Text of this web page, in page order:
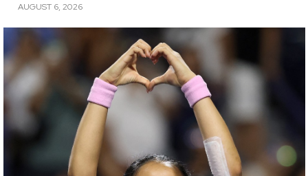
AUGUST 6, 2026